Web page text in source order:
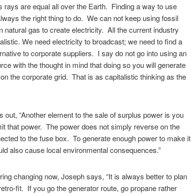
rays are equal all over the Earth. Finding a way to use
the right thing to do. We can not keep using fossil
natural gas to create electricity. All the current industry
We need electricity to broadcast; we need to find a
to corporate suppliers. I say do not go into using an
with the thought in mind that doing so you will generate
the corporate grid. That is as capitalistic thinking as the
out, “Another element to the sale of surplus power is you
that power. The power does not simply reverse on the
to the fuse box. To generate enough power to make it
also cause local environmental consequences.”
changing now, Joseph says, “It is always better to plan
fit. If you go the generator route, go propane rather